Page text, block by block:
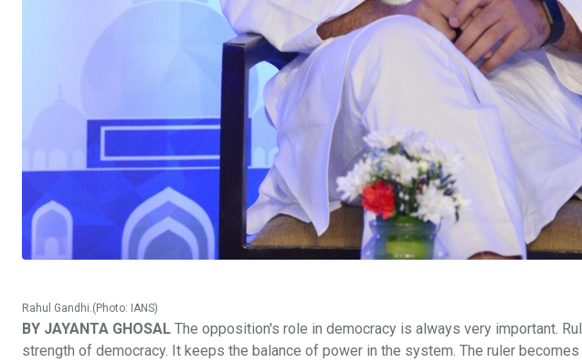
Rahul Gandhi.(Photo: IANS)
BY JAYANTA GHOSAL The opposition's role in democracy is always very important.
strength of democracy. It keeps the balance of power in the system. The ruler